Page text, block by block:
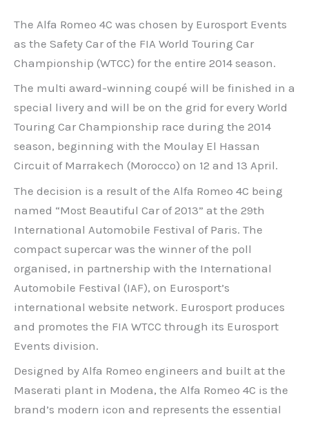
The Alfa Romeo 4C was chosen by Eurosport Events
as the Safety Car of the FIA World Touring Car
Championship (WTCC) for the entire 2014 season.
The multi award-winning coupé will be finished in a
special livery and will be on the grid for every World
Touring Car Championship race during the 2014
season, beginning with the Moulay El Hassan
Circuit of Marrakech (Morocco) on 12 and 13 April.
The decision is a result of the Alfa Romeo 4C being
named “Most Beautiful Car of 2013” at the 29th
International Automobile Festival of Paris. The
compact supercar was the winner of the poll
organised, in partnership with the International
Automobile Festival (IAF), on Eurosport’s
international website network. Eurosport produces
and promotes the FIA WTCC through its Eurosport
Events division.
Designed by Alfa Romeo engineers and built at the
Maserati plant in Modena, the Alfa Romeo 4C is the
brand’s modern icon and represents the essential